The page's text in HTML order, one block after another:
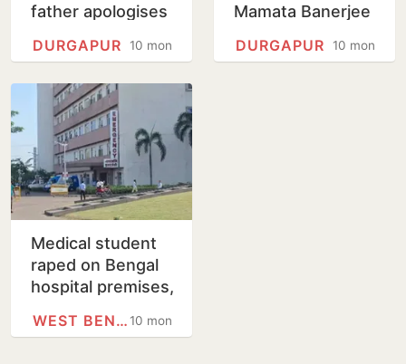
father apologises
Mamata
10 months
DURGAPUR
Mamata Banerjee
over her remarks
10 months
DURGAPUR
Medical student
raped on Bengal
hospital premises,
erupts
10 months
WEST BENGAL